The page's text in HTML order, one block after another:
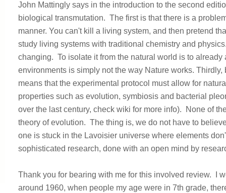
John Mattingly says in the introduction to the second
biological transmutation. The first is that there is a
manner. You can't kill a living system, and then pretend
study living systems with traditional chemistry and
changing. To isolate it from the natural world is to
environments is simply not the way Nature works.
means that the experimental protocol must allow for
properties such as evolution, symbiosis and bacterial
over the last century, check wiki for more info). None of
theory of evolution. The thing is, we do not have to
one is stuck in the Lavoisier universe where elements
sophisticated research, done with an open mind by
Thank you for bearing with me for this involved review. I
around 1960, when people my age were in 7th grade,